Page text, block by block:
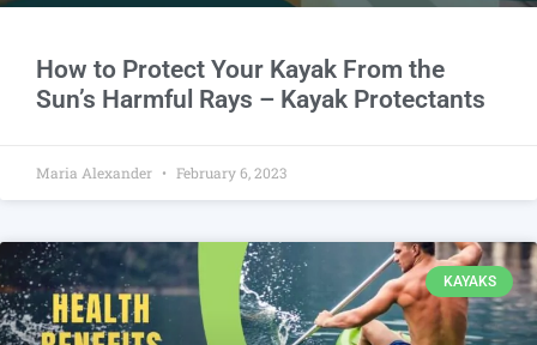
How to Protect Your Kayak From the
Sun’s Harmful Rays – Kayak Protectants
Maria Alexander February 6, 2023
KAYAKS